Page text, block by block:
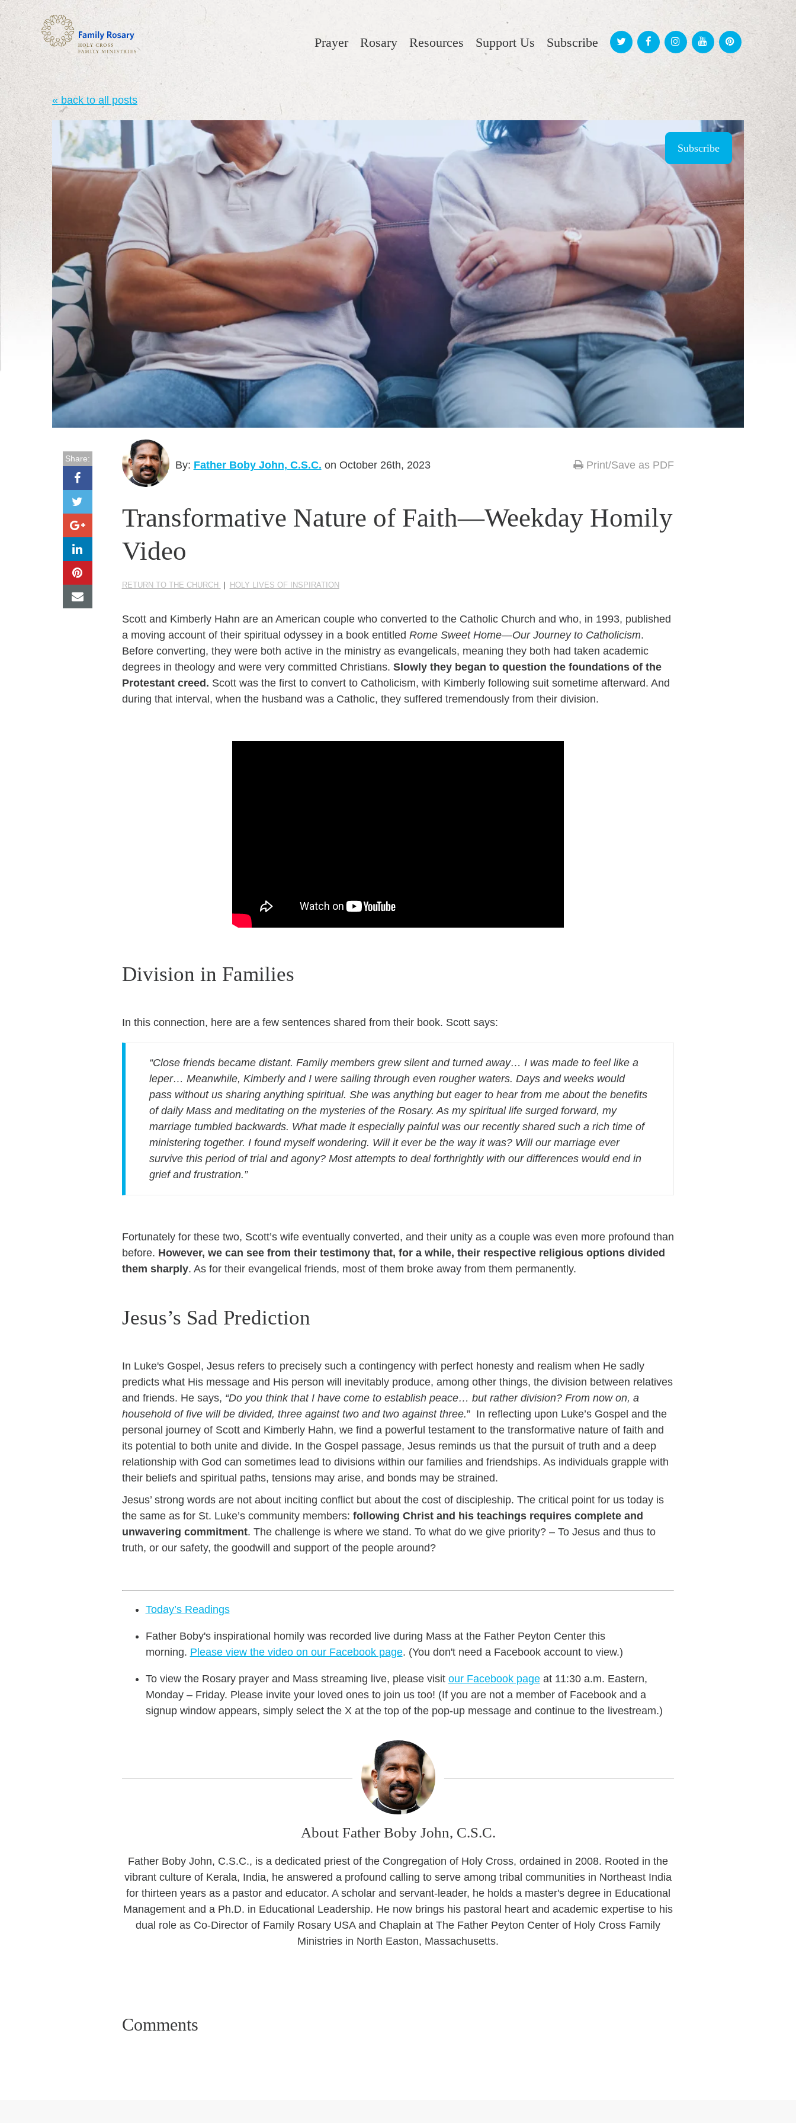
Prayer Rosary Resources Support Us Subscribe
« back to all posts
Subscribe
By: Father Boby John, C.S.C. on October 26th, 2023 Print/Save as PDF
Transformative Nature of Faith—Weekday Homily
Video
RETURN TO THE CHURCH HOLY LIVES OF INSPIRATION
Share:
Scott and Kimberly Hahn are an American couple who converted to the Catholic Church and who, in 1993, published
a moving account of their spiritual odyssey in a book entitled Rome Sweet Home—Our Journey to Catholicism.
Before converting, they were both active in the ministry as evangelicals, meaning they both had taken academic
degrees in theology and were very committed Christians. Slowly they began to question the foundations of the
Protestant creed. Scott was the first to convert to Catholicism, with Kimberly following suit sometime afterward. And
during that interval, when the husband was a Catholic, they suffered tremendously from their division.
Division in Families
In this connection, here are a few sentences shared from their book. Scott says:
“Close friends became distant. Family members grew silent and turned away… I was made to feel like a
leper… Meanwhile, Kimberly and I were sailing through even rougher waters. Days and weeks would
pass without us sharing anything spiritual. She was anything but eager to hear from me about the benefits
of daily Mass and meditating on the mysteries of the Rosary. As my spiritual life surged forward, my
marriage tumbled backwards. What made it especially painful was our recently shared such a rich time of
ministering together. I found myself wondering. Will it ever be the way it was? Will our marriage ever
survive this period of trial and agony? Most attempts to deal forthrightly with our differences would end in
grief and frustration.”
Fortunately for these two, Scott’s wife eventually converted, and their unity as a couple was even more profound than
before. However, we can see from their testimony that, for a while, their respective religious options divided
them sharply. As for their evangelical friends, most of them broke away from them permanently.
Jesus’s Sad Prediction
In Luke's Gospel, Jesus refers to precisely such a contingency with perfect honesty and realism when He sadly
predicts what His message and His person will inevitably produce, among other things, the division between relatives
and friends. He says, “Do you think that I have come to establish peace… but rather division? From now on, a
household of five will be divided, three against two and two against three.” In reflecting upon Luke’s Gospel and the
personal journey of Scott and Kimberly Hahn, we find a powerful testament to the transformative nature of faith and
its potential to both unite and divide. In the Gospel passage, Jesus reminds us that the pursuit of truth and a deep
relationship with God can sometimes lead to divisions within our families and friendships. As individuals grapple with
their beliefs and spiritual paths, tensions may arise, and bonds may be strained.
Jesus’ strong words are not about inciting conflict but about the cost of discipleship. The critical point for us today is
the same as for St. Luke’s community members: following Christ and his teachings requires complete and
unwavering commitment. The challenge is where we stand. To what do we give priority? – To Jesus and thus to
truth, or our safety, the goodwill and support of the people around?
Today’s Readings
Father Boby's inspirational homily was recorded live during Mass at the Father Peyton Center this
morning. Please view the video on our Facebook page. (You don't need a Facebook account to view.)
To view the Rosary prayer and Mass streaming live, please visit our Facebook page at 11:30 a.m. Eastern,
Monday – Friday. Please invite your loved ones to join us too! (If you are not a member of Facebook and a
signup window appears, simply select the X at the top of the pop-up message and continue to the livestream.)
About Father Boby John, C.S.C.
Father Boby John, C.S.C., is a dedicated priest of the Congregation of Holy Cross, ordained in 2008. Rooted in the
vibrant culture of Kerala, India, he answered a profound calling to serve among tribal communities in Northeast India
for thirteen years as a pastor and educator. A scholar and servant-leader, he holds a master's degree in Educational
Management and a Ph.D. in Educational Leadership. He now brings his pastoral heart and academic expertise to his
dual role as Co-Director of Family Rosary USA and Chaplain at The Father Peyton Center of Holy Cross Family
Ministries in North Easton, Massachusetts.